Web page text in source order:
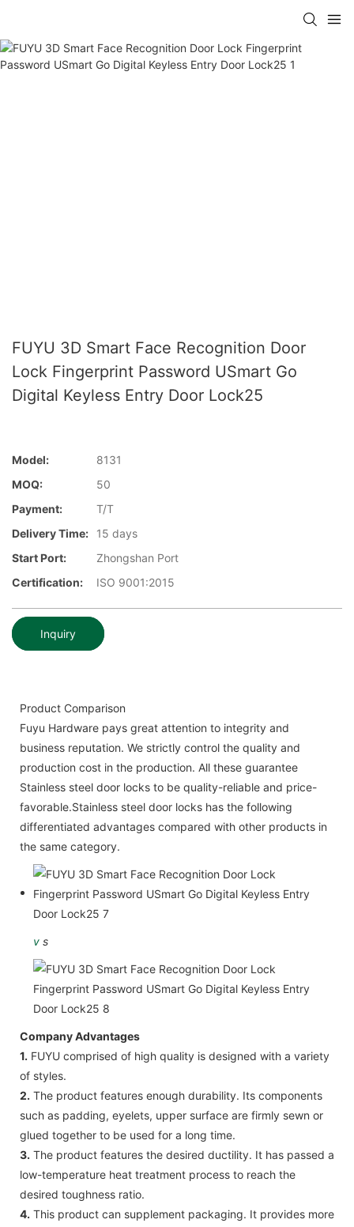
FUYU 3D Smart Face Recognition Door
Lock Fingerprint Password USmart Go
Digital Keyless Entry Door Lock25
Model:
8131
MOQ:
50
Payment:
T/T
Delivery Time:
15 days
Start Port:
Zhongshan Port
Certification:
ISO 9001:2015
Inquiry
Product Comparison
Fuyu Hardware pays great attention to integrity and
business reputation. We strictly control the quality and
production cost in the production. All these guarantee
Stainless steel door locks to be quality-reliable and price-
favorable.Stainless steel door locks has the following
differentiated advantages compared with other products in
the same category.
v s
Company Advantages
1. FUYU comprised of high quality is designed with a variety
of styles.
2. The product features enough durability. Its components
such as padding, eyelets, upper surface are firmly sewn or
glued together to be used for a long time.
3. The product features the desired ductility. It has passed a
low-temperature heat treatment process to reach the
desired toughness ratio.
4. This product can supplement packaging. It provides more